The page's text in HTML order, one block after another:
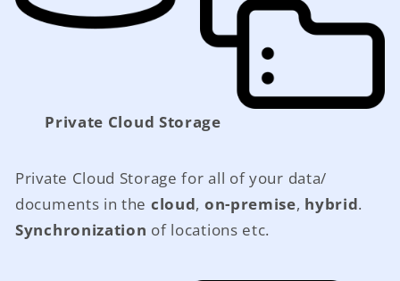
Private Cloud Storage
Private Cloud Storage for all of your data/
documents in the cloud, on-premise, hybrid.
Synchronization of locations etc.